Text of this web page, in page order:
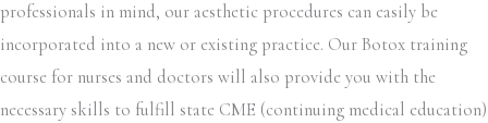
professionals in mind, our aesthetic procedures can easily be
incorporated into a new or existing practice. Our Botox training
course for nurses and doctors will also provide you with the
necessary skills to fulfill state CME (continuing medical education)